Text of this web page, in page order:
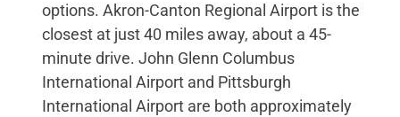
options. Akron-Canton Regional Airport is the
closest at just 40 miles away, about a 45-
minute drive. John Glenn Columbus
International Airport and Pittsburgh
International Airport are both approximately